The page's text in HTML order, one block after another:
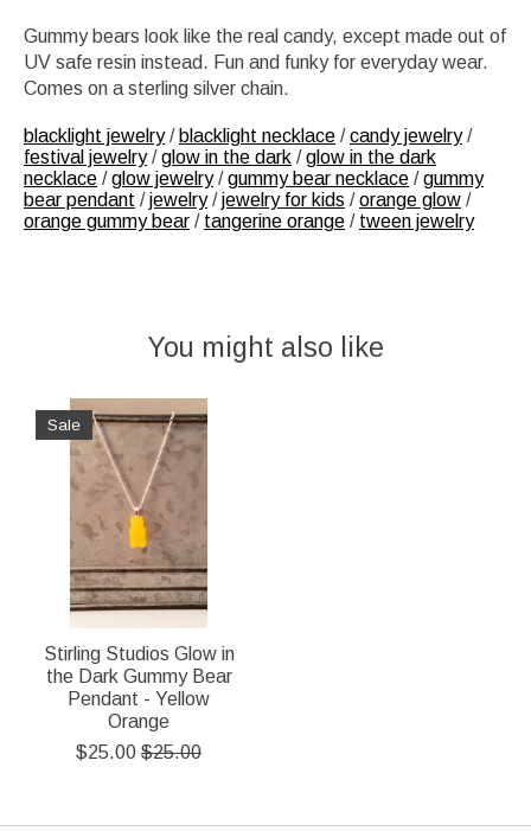
Gummy bears look like the real candy, except made out of
UV safe resin instead. Fun and funky for everyday wear.
Comes on a sterling silver chain.
blacklight jewelry/ blacklight necklace /candy jewelry/
festival jewelry/glow in the dark /glow in the dark
necklace /glow jewelry/gummy bear necklace /gummy
bear pendant /jewelry/jewelry for kids /orange glow /
orange gummy bear / tangerine orange / tween jewelry
You might also like
Product carousel items
Sale
Stirling Studios Glow in
the Dark Gummy Bear
Pendant - Yellow
Orange
$25.00 $25.00